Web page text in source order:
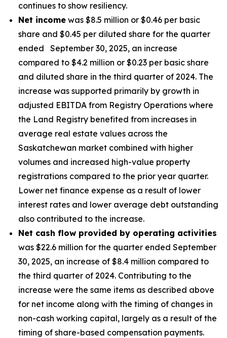
continues to show resiliency.
Net income was $8.5 million or $0.46 per basic
share and $0.45 per diluted share for the quarter
ended September 30, 2025, an increase
compared to $4.2 million or $0.23 per basic share
and diluted share in the third quarter of 2024. The
increase was supported primarily by growth in
adjusted EBITDA from Registry Operations where
the Land Registry benefited from increases in
average real estate values across the
Saskatchewan market combined with higher
volumes and increased high-value property
registrations compared to the prior year quarter.
Lower net finance expense as a result of lower
interest rates and lower average debt outstanding
also contributed to the increase.
Net cash flow provided by operating activities
was $22.6 million for the quarter ended September
30, 2025, an increase of $8.4 million compared to
the third quarter of 2024. Contributing to the
increase were the same items as described above
for net income along with the timing of changes in
non-cash working capital, largely as a result of the
timing of share-based compensation payments.